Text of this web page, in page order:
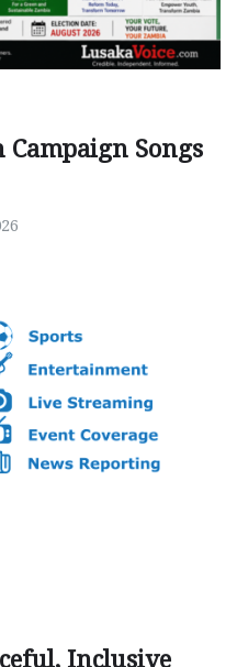
Campaign Songs
Inclusive